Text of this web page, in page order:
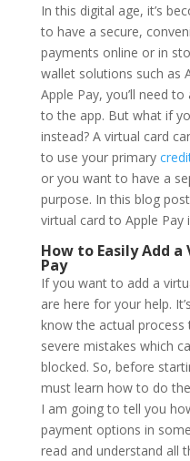
In this digital age, it’s
to have a secure,
payments online or in
wallet solutions such as
Apple Pay, you’ll need
to the app. But what if
instead? A virtual card
to use your primary
or you want to have a
purpose. In this blog
virtual card to Apple Pay
How to Easily Add
Pay
If you want to add a
are here for your help.
know the actual
severe mistakes which
blocked. So, before
must learn how to do
I am going to tell you
payment options in
read and understand all